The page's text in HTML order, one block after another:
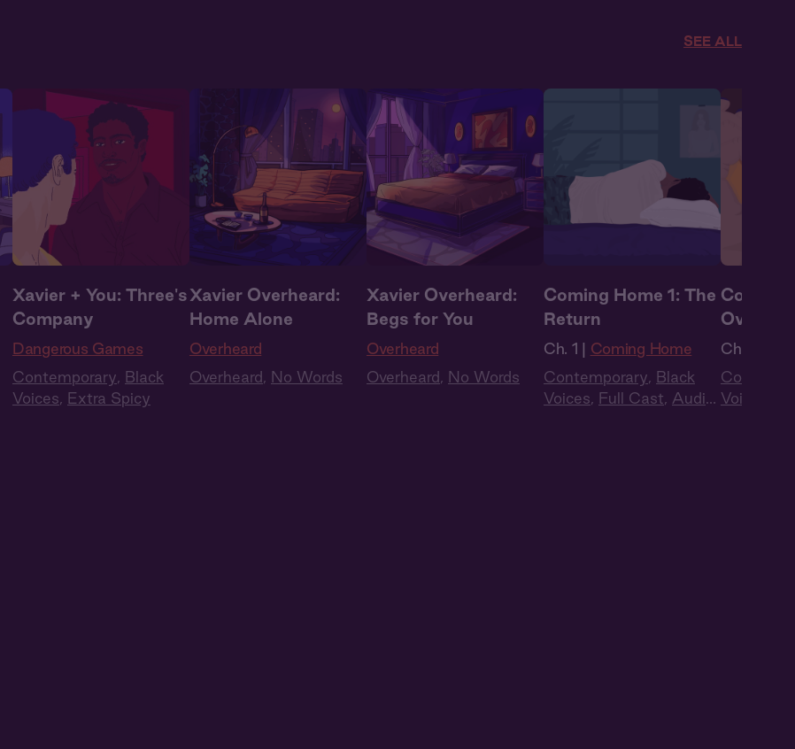
SEE ALL
Xavier + You: Three's
Company
Dangerous Games
Contemporary, Black
Voices, Extra Spicy
Xavier Overheard:
Home Alone
Overheard
Overheard, No Words
Xavier Overheard:
Begs for You
Overheard
Overheard, No Words
Coming Home 1: The
Return
Ch. 1 | Coming Home
Contemporary, Black
Voices, Full Cast, Audio
Coming
Ch. 2 |
Voices